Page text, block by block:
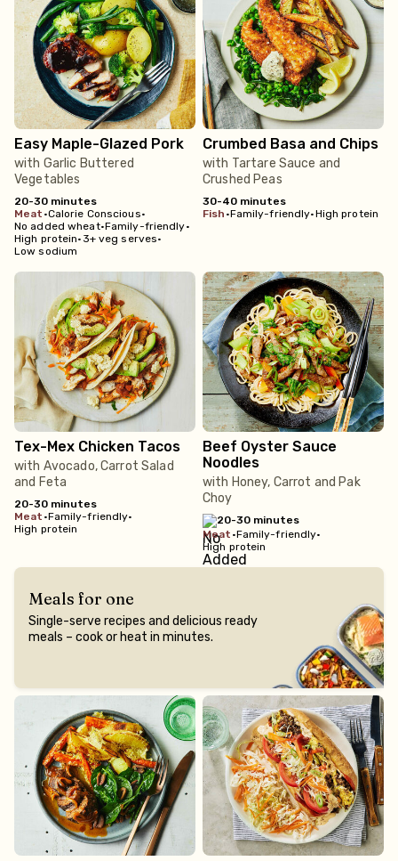
Easy Maple-Glazed Pork
with Garlic Buttered
Vegetables
20-30 minutes
meat •Calorie Conscious•
No added wheat•Family-friendly•
High protein• 3+ veg serves•
Low sodium
Crumbed Basa and Chips
with Tartare Sauce and
Crushed Peas
30-40 minutes
fish •Family-friendly•High protein
Tex-Mex Chicken Tacos
with Avocado, Carrot Salad
and Feta
20-30 minutes
meat •Family-friendly•
High protein
Beef Oyster Sauce
Noodles
with Honey, Carrot and Pak
Choy
20-30 minutes
meat •Family-friendly•
High protein
Meals for one
Single-serve recipes and delicious ready
meals – cook or heat in minutes.